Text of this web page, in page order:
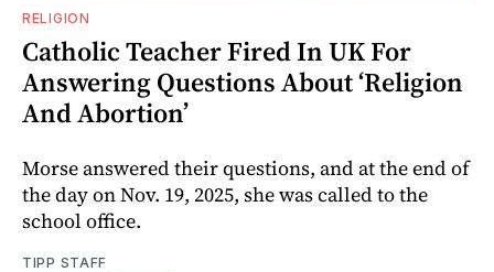
RELIGION
Catholic Teacher Fired In UK For
Answering Questions About ‘Religion
And Abortion’
Morse answered their questions, and at the end of
the day on Nov. 19, 2025, she was called to the
school office.
TIPP STAFF